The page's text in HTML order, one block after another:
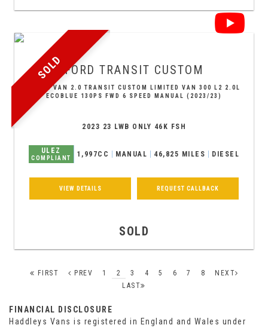
SOLD FORD TRANSIT CUSTOM
PANEL VAN 2.0 TRANSIT CUSTOM LIMITED VAN 300 L2 2.0L
ECOBLUE 130PS FWD 6 SPEED MANUAL (2023/23)
2023 23 LWB ONLY 46K FSH
ULEZ
COMPLIANT 1,997CC MANUAL 46,825 MILES DIESEL
VIEW DETAILS REQUEST CALLBACK
SOLD
FIRST PREV 1 2 3 4 5 6 7 8
NEXT
LAST
FINANCIAL DISCLOSURE
Haddleys Vans is registered in England and Wales under